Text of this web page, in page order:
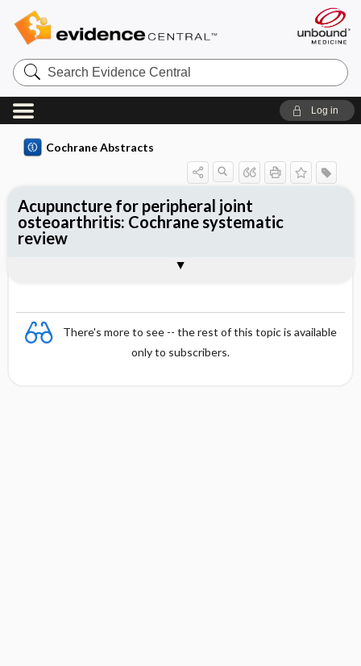
Search
Evidence
Central
Log in
Cochrane Abstracts
There's more to see -- the rest of this topic is available
only to subscribers.
Acupuncture for peripheral joint
osteoarthritis: Cochrane systematic
review
Reviewer's Conclusions